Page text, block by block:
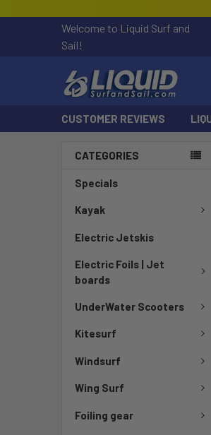
Welcome to Liquid Surf and
Sail!
CUSTOMER REVIEWS
CATEGORIES
Specials
Kayak
Electric Jetskis
Electric Foils | Jet
boards
UnderWater Scooters
Kitesurf
Windsurf
Wing Surf
Foiling gear